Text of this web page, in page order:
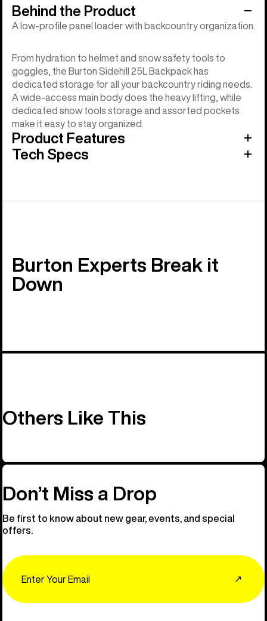
Behind the Product
A low-profile panel loader with backcountry organization.
From hydration to helmet and snow safety tools to
goggles, the Burton Sidehill 25L Backpack has
dedicated storage for all your backcountry riding needs.
A wide-access main body does the heavy lifting, while
dedicated snow tools storage and assorted pockets
make it easy to stay organized.
Product Features
Tech Specs
Burton Experts Break it
Down
Others Like This
Don’t Miss a Drop
Be first to know about new gear, events, and special
offers.
↗